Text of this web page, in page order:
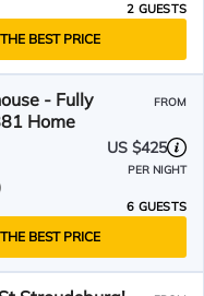
2 GUESTS
BEST PRICE
- Fully
Home
FROM
US $425
PER NIGHT
6 GUESTS
BEST PRICE